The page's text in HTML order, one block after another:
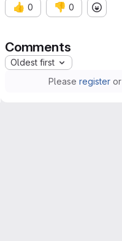
👍 0 👎 0
Comments
Oldest first
Please registeror